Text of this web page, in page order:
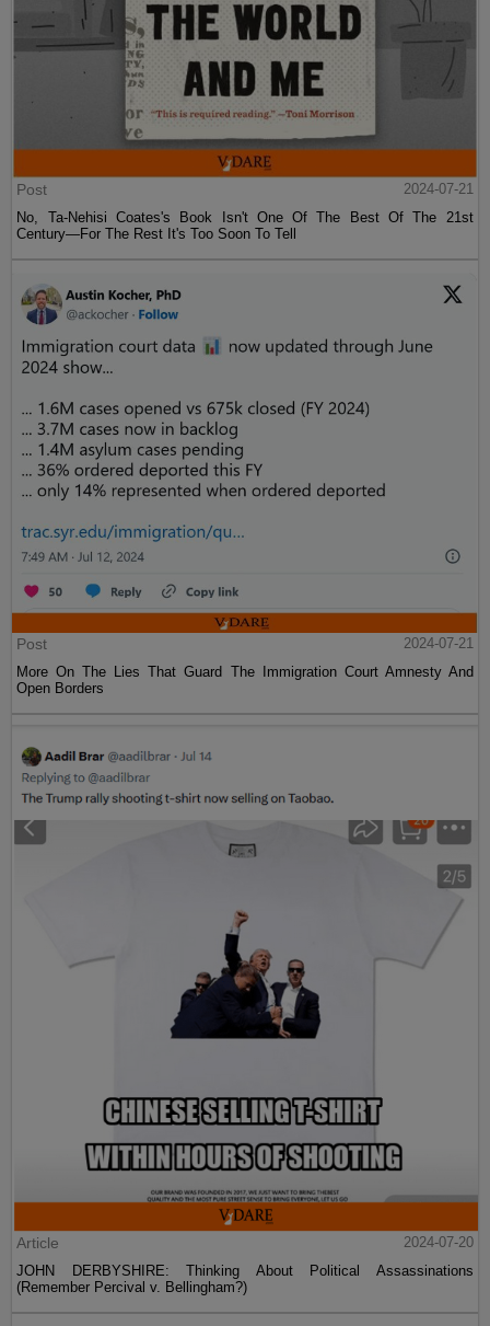
Post
2024-07-21
No, Ta-Nehisi Coates's Book Isn't One Of The Best Of The 21st
Century—For The Rest It's Too Soon To Tell
Post
2024-07-21
More On The Lies That Guard The Immigration Court Amnesty And
Open Borders
Article
2024-07-20
JOHN DERBYSHIRE: Thinking About Political Assassinations
(Remember Percival v. Bellingham?)